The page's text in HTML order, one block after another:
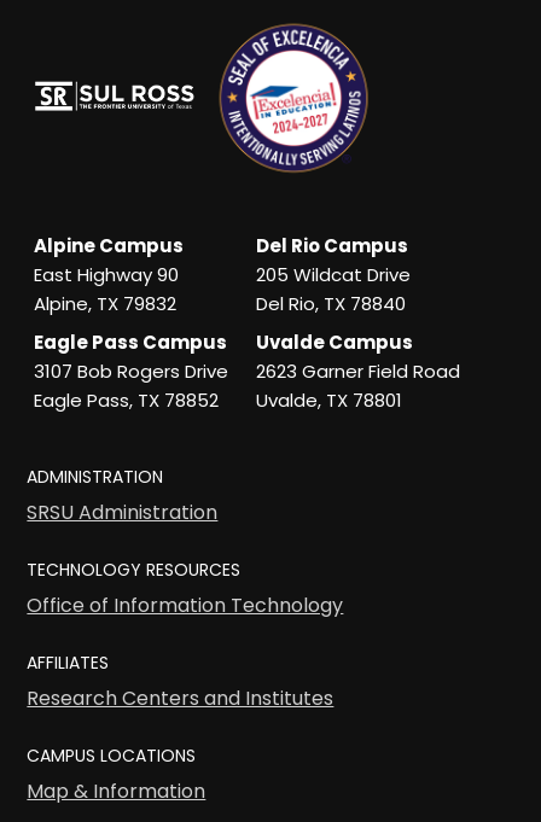
Alpine Campus
East Highway 90
Alpine, TX 79832
Del Rio Campus
205 Wildcat Drive
Del Rio, TX 78840
Eagle Pass Campus
3107 Bob Rogers Drive
Eagle Pass, TX 78852
Uvalde Campus
2623 Garner Field Road
Uvalde, TX 78801
ADMINISTRATION
SRSU Administration
TECHNOLOGY RESOURCES
Office of Information Technology
AFFILIATES
Research Centers and Institutes
CAMPUS LOCATIONS
Map & Information